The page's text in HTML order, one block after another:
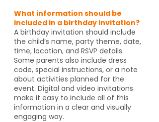
What information should be
included in a birthday invitation?
A birthday invitation should include
the child’s name, party theme, date,
time, location, and RSVP details.
Some parents also include dress
code, special instructions, or a note
about activities planned for the
event. Digital and video invitations
make it easy to include all of this
information in a clear and visually
engaging way.